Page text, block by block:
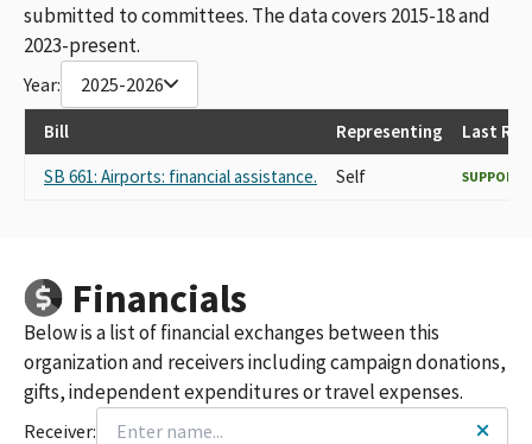
submitted to committees. The data covers 2015-18 and
2023-present.
Year: 2025-2026
Bill Representing
Last
SB 661: Airports: financial assistance.
Self SUPPORT
Financials
Below is a list of financial exchanges between this
organization and receivers including campaign donations,
gifts, independent expenditures or travel expenses.
Receiver: